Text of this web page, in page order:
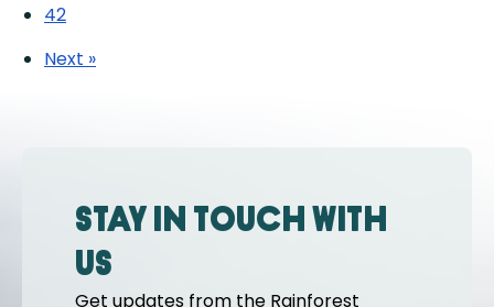
42
Next »
Stay in touch with
us
Get updates from the Rainforest